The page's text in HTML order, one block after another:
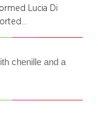
Lucia Di
chenille and a